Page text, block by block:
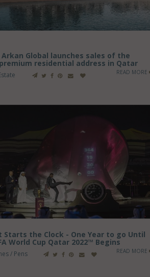
Arkan Global launches sales of the
residential address in Qatar
READ MORE
Starts the Clock - One Year to go Until
World Cup Qatar 2022™ Begins
/ Pens READ MORE